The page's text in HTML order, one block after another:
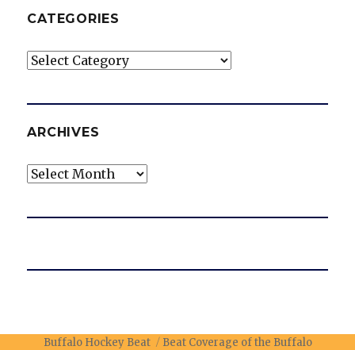
CATEGORIES
Categories
ARCHIVES
Archives
Buffalo Hockey Beat Beat Coverage of the Buffalo